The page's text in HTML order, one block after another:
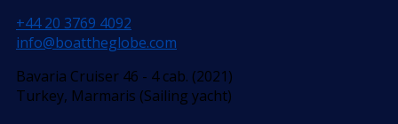
+44 20 3769 4092
info@boattheglobe.com
Bavaria Cruiser 46 - 4 cab. (2021)
Turkey, Marmaris (Sailing yacht)